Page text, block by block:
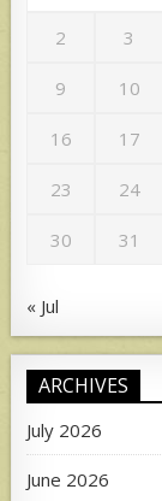
2 3
9 10
16 17
23 24
30 31
« Jul
ARCHIVES
July 2026
June 2026